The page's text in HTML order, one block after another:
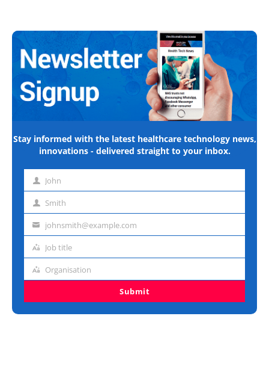
Stay informed with the latest healthcare technology news,
innovations - delivered straight to your inbox.
First John
Last Smith
Emailjohnsmith@example.com
Job
Job title
Organisation
Organisation
Submit